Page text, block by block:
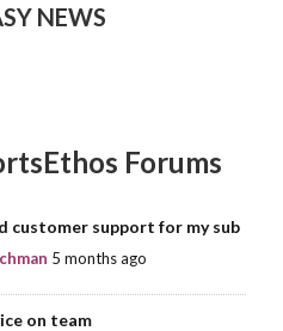
NEWS
Forums
customer support for my sub
5 months ago
on team